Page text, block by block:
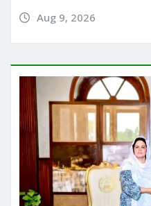
Aug 9, 2026